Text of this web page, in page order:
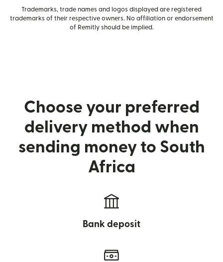
Trademarks, trade names and logos displayed are registered
trademarks of their respective owners. No affiliation or endorsement
of Remitly should be implied.
Choose your preferred
delivery method when
sending money to South
Africa
Bank deposit